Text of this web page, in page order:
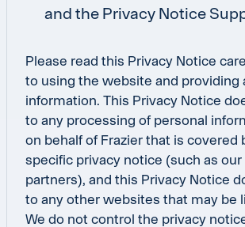
and the Privacy Notice
Please read this Privacy Notice
to using the website and providing
information. This Privacy Notice
to any processing of personal
on behalf of Frazier that is covered
specific privacy notice (such as
partners), and this Privacy Notice
to any other websites that may be
We do not control the privacy